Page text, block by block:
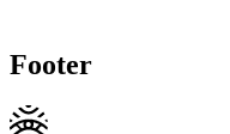
Footer